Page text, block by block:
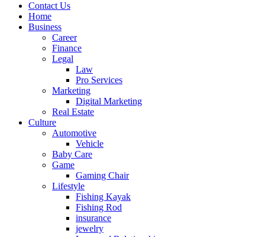
Contact Us
Home
Business
Career
Finance
Legal
Law
Pro Services
Marketing
Digital Marketing
Real Estate
Culture
Automotive
Vehicle
Baby Care
Game
Gaming Chair
Lifestyle
Fishing Kayak
Fishing Rod
insurance
jewelry